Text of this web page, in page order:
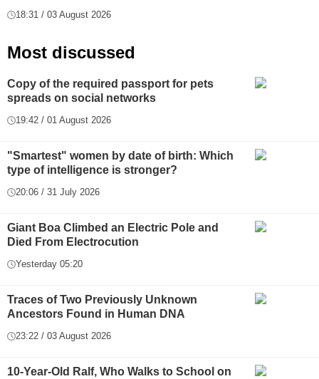
18:31 / 03 August 2026
Most discussed
Copy of the required passport for pets
spreads on social networks
19:42 / 01 August 2026
"Smartest" women by date of birth: Which
type of intelligence is stronger?
20:06 / 31 July 2026
Giant Boa Climbed an Electric Pole and
Died From Electrocution
Yesterday 05:20
Traces of Two Previously Unknown
Ancestors Found in Human DNA
23:22 / 03 August 2026
10-Year-Old Ralf, Who Walks to School on